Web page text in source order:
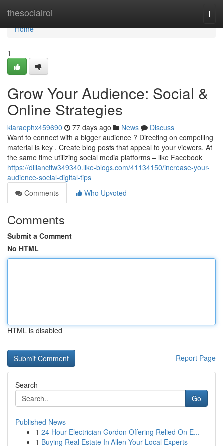
thesocialroi
Home
Home
1
Grow Your Audience: Social &
Online Strategies
kiaraephx459690 77 days ago News
Discuss
Want to connect with a bigger audience ? Directing on compelling
material is key . Create blog posts that appeal to your viewers. At
the same time utilizing social media platforms – like Facebook
https://dillanctlw349340.like-blogs.com/41134150/increase-your-
audience-social-digital-tips
Comments
Who Upvoted
Comments
Submit a Comment
No HTML
HTML is disabled
Report Page
Search
Go
Published News
1 24 Hour Electrician Gordon Offering Relied On E...
1 Buying Real Estate In Allen Your Local Experts